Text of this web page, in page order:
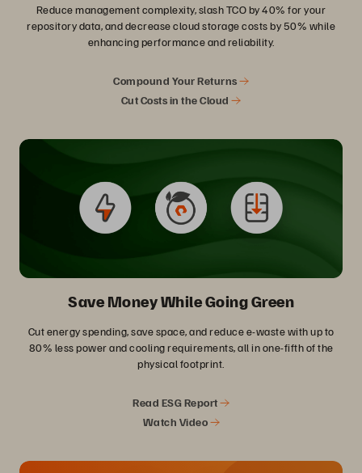
Reduce management complexity, slash TCO by 40% for your
repository data, and decrease cloud storage costs by 50% while
enhancing performance and reliability.
Compound Your Returns
Cut Costs in the Cloud
Save Money While Going Green
Cut energy spending, save space, and reduce e-waste with up to
80% less power and cooling requirements, all in one-fifth of the
physical footprint.
Read ESG Report
Watch Video